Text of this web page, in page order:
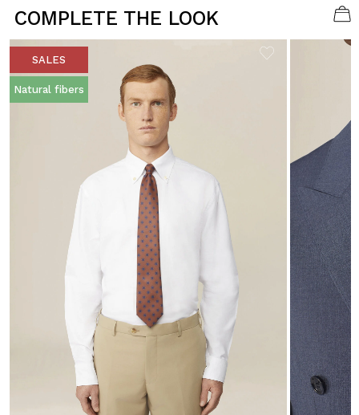
COMPLETE THE LOOK
SALES
Natural fibers